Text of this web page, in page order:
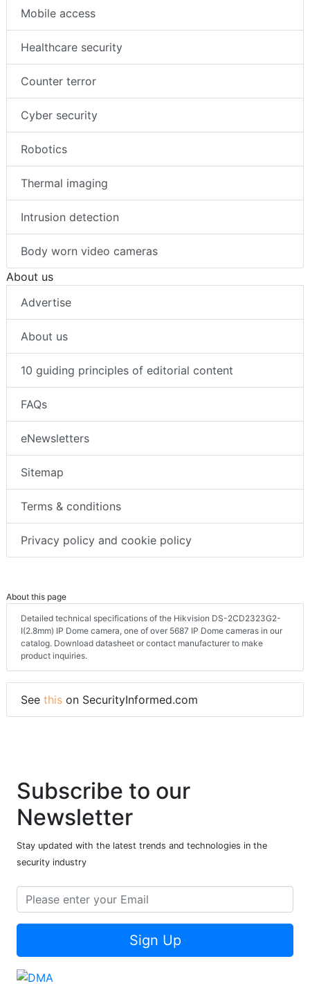
Mobile access
Healthcare security
Counter terror
Cyber security
Robotics
Thermal imaging
Intrusion detection
Body worn video cameras
About us
Advertise
About us
10 guiding principles of editorial content
FAQs
eNewsletters
Sitemap
Terms & conditions
Privacy policy and cookie policy
About this page
Detailed technical specifications of the Hikvision DS-2CD2323G2-
I(2.8mm) IP Dome camera, one of over 5687 IP Dome cameras in our
catalog. Download datasheet or contact manufacturer to make
product inquiries.
See this on SecurityInformed.com
Subscribe to our
Newsletter
Stay updated with the latest trends and technologies in the
security industry
Sign Up